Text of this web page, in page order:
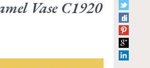
Vase C1920